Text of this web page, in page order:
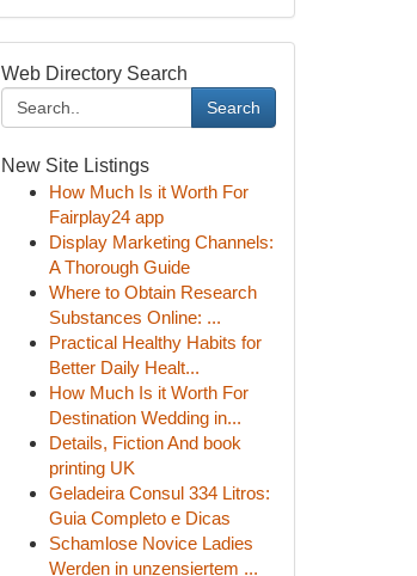
Web Directory Search
Search
New Site Listings
How Much Is it Worth For
Fairplay24 app
Display Marketing Channels:
A Thorough Guide
Where to Obtain Research
Substances Online: ...
Practical Healthy Habits for
Better Daily Healt...
How Much Is it Worth For
Destination Wedding in...
Details, Fiction And book
printing UK
Geladeira Consul 334 Litros:
Guia Completo e Dicas
Schamlose Novice Ladies
Werden in unzensiertem ...